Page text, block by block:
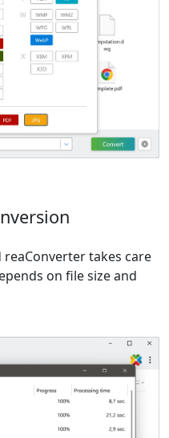
takes care
on file size and